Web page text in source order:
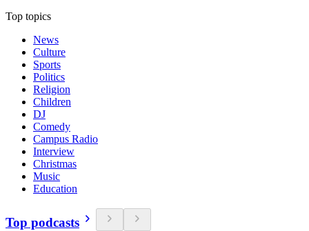
Top topics
News
Culture
Sports
Politics
Religion
Children
DJ
Comedy
Campus Radio
Interview
Christmas
Music
Education
Top podcasts